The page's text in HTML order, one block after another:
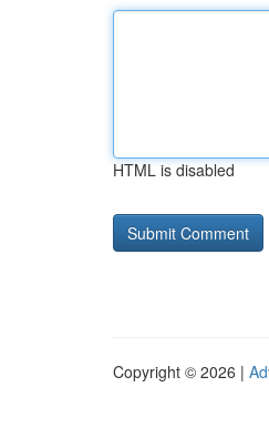
HTML is disabled
Copyright © 2026 |